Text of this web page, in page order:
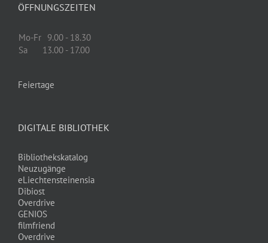
ÖFFNUNGSZEITEN
Mo-Fr 9.00 - 18.30
Sa
13.00 - 17.00
Feiertage
DIGITALE BIBLIOTHEK
Bibliothekskatalog
Neuzugänge
eLiechtensteinensia
Dibiost
Overdrive
GENIOS
filmfriend
Overdrive